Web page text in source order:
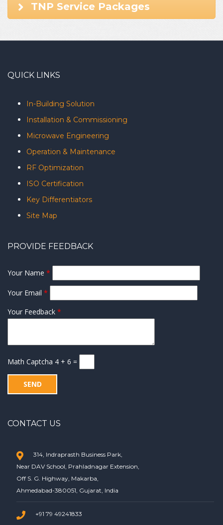
TNP Service Packages
QUICK LINKS
In-Building Solution
Installation & Commissioning
Microwave Engineering
Operation & Maintenance
RF Optimization
ISO Certification
Key Differentiators
Site Map
PROVIDE FEEDBACK
Your Name *
Your Email *
Your Feedback *
Math Captcha 4 + 6 =
CONTACT US
314, Indraprasth Business Park,
Near DAV School, Prahladnagar Extension,
Off S. G. Highway, Makarba,
Ahmedabad-380051, Gujarat, India
+91 79 49241833